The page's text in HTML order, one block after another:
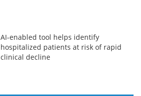
AI-enabled tool helps identify
hospitalized patients at risk of rapid
clinical decline